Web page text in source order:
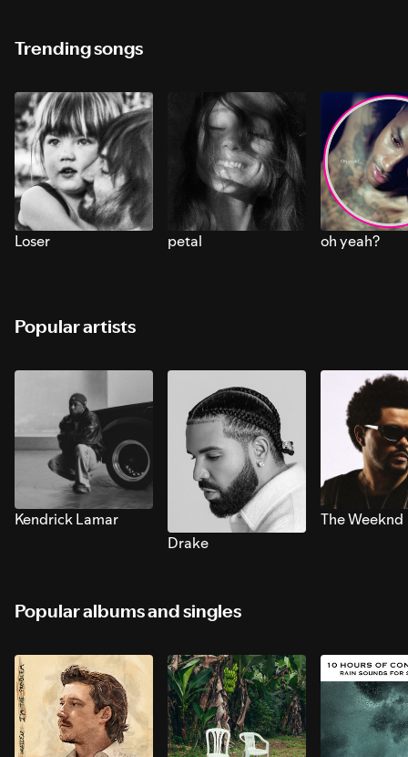
Trending songs
Loser petal oh yeah?
Popular artists
Kendrick Lamar
Drake
The Weeknd
Popular albums and singles